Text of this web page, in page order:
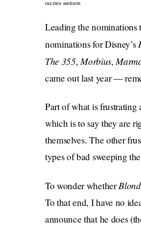
razzies website
Leading the nominations
nominations for Disney’s
The 355,Morbius,
came out last year —
Part of what is frustrating
which is to say they are
themselves. The other
types of bad sweeping
To wonder whether
To that end, I have no
announce that he does